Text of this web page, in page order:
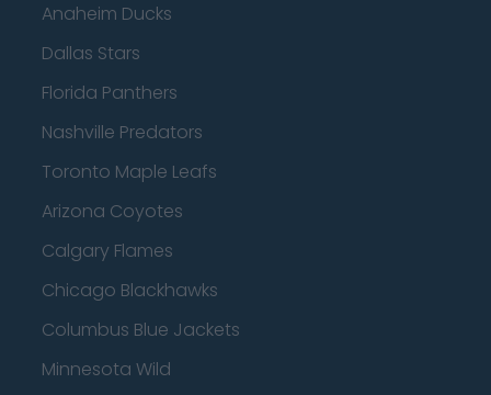
Anaheim Ducks
Dallas Stars
Florida Panthers
Nashville Predators
Toronto Maple Leafs
Arizona Coyotes
Calgary Flames
Chicago Blackhawks
Columbus Blue Jackets
Minnesota Wild